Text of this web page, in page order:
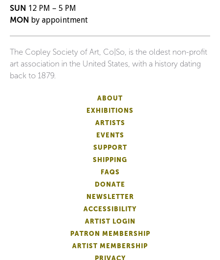
SUN 12 PM – 5 PM
MON by appointment
The Copley Society of Art, Co|So, is the oldest non-profit
art association in the United States, with a history dating
back to 1879.
ABOUT
EXHIBITIONS
ARTISTS
EVENTS
SUPPORT
SHIPPING
FAQS
DONATE
NEWSLETTER
ACCESSIBILITY
ARTIST LOGIN
PATRON MEMBERSHIP
ARTIST MEMBERSHIP
PRIVACY